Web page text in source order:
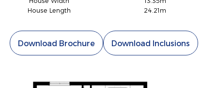
House Length
24.21m
Download Brochure Download Inclusions